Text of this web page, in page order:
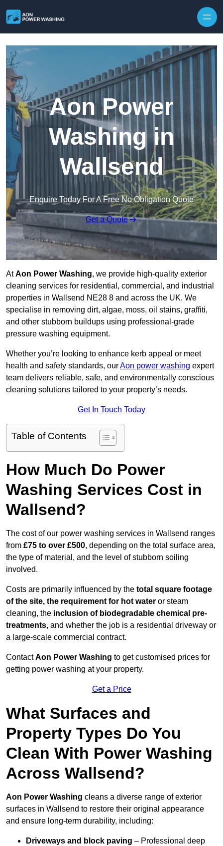
Aon Power
Washing in
Wallsend
Enquire Today For A Free No Obligation Quote
Get a Quote
AtAon Power Washing, we provide high-quality exterior
cleaning services for residential, commercial, and industrial
properties in Wallsend NE28 8 and across the UK. We
specialise in removing dirt, algae, moss, oil stains, graffiti,
and other stubborn buildups using professional-grade
pressure washing equipment.
Whether you’re looking to enhance kerb appeal or meet
health and safety standards, ourAon power washing expert
team delivers reliable, safe, and environmentally conscious
cleaning solutions tailored to your property’s needs.
Get In Touch Today
Table of Contents
How Much Do Power
Washing Services Cost in
Wallsend?
The cost of our power washing services in Wallsend ranges
from £75 to over £500, depending on the total surface area,
the type of material, and the level of stubborn soiling
involved.
Costs are primarily influenced by the total square footage
of the site, the requirement for hot water or steam
cleaning, the inclusion of biodegradable chemical pre-
treatments, and whether the job is a residential driveway or
a large-scale commercial contract.
ContactAon Power Washing to get customised prices for
getting power washing at your property.
Get a Price
What Surfaces and
Property Types Do You
Clean With Power Washing
Across Wallsend?
Aon Power Washing cleans a diverse range of exterior
surfaces in Wallsend to restore their original appearance
and ensure long-term durability, including:
Driveways and block paving – Professional deep